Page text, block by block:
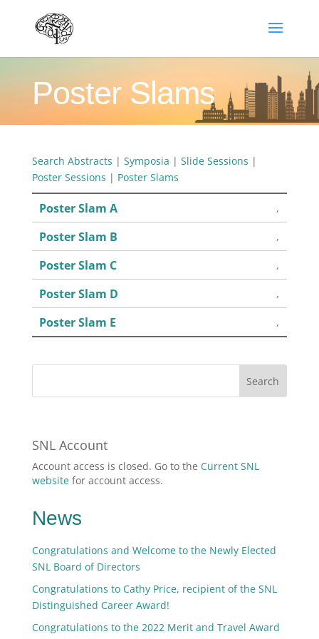
Poster Slams
Search Abstracts | Symposia | Slide Sessions |
Poster Sessions | Poster Slams
Poster Slam A ,
Poster Slam B ,
Poster Slam C ,
Poster Slam D ,
Poster Slam E ,
SNL Account
Account access is closed. Go to the Current SNL
websitefor account access.
News
Congratulations and Welcome to the Newly Elected
SNL Board of Directors
Congratulations to Cathy Price, recipient of the SNL
Distinguished Career Award!
Congratulations to the 2022 Merit and Travel Award